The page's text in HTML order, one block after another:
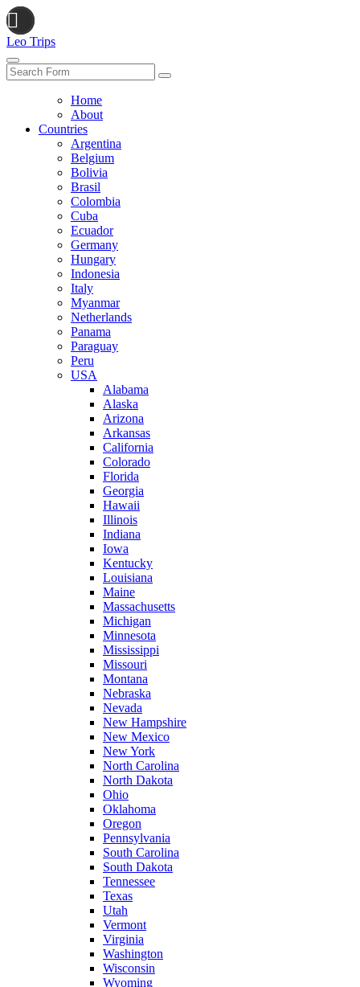
Leo Trips
Search
Home
About
Countries
Argentina
Belgium
Bolivia
Brasil
Colombia
Cuba
Ecuador
Germany
Hungary
Indonesia
Italy
Myanmar
Netherlands
Panama
Paraguay
Peru
USA
Alabama
Alaska
Arizona
Arkansas
California
Colorado
Florida
Georgia
Hawaii
Illinois
Indiana
Iowa
Kentucky
Louisiana
Maine
Massachusetts
Michigan
Minnesota
Mississippi
Missouri
Montana
Nebraska
Nevada
New Hampshire
New Mexico
New York
North Carolina
North Dakota
Ohio
Oklahoma
Oregon
Pennsylvania
South Carolina
South Dakota
Tennessee
Texas
Utah
Vermont
Virginia
Washington
Wisconsin
Wyoming